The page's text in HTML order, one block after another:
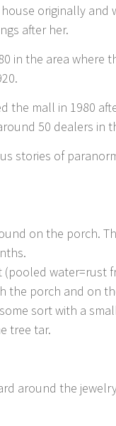
originally and
after her.
in the area where
the mall in 1980
50 dealers in
stories of
on the porch.
water=rust
the porch and on
sort with a
tree tar.
around the